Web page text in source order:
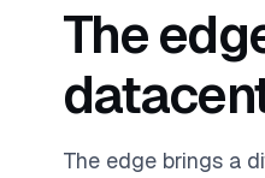
The
The edge brings a